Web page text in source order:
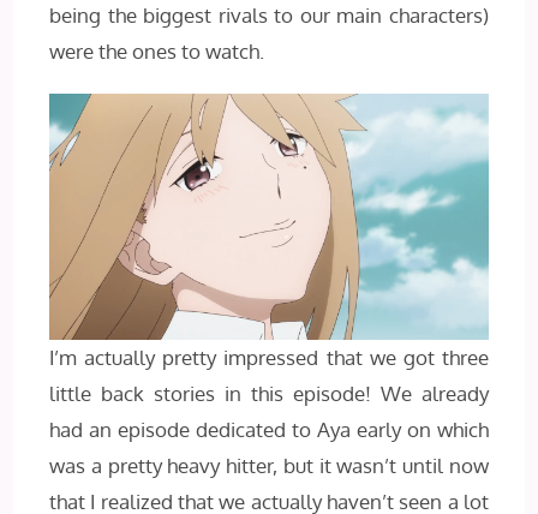
being the biggest rivals to our main characters)
were the ones to watch.
I’m actually pretty impressed that we got three
little back stories in this episode! We already
had an episode dedicated to Aya early on which
was a pretty heavy hitter, but it wasn’t until now
that I realized that we actually haven’t seen a lot